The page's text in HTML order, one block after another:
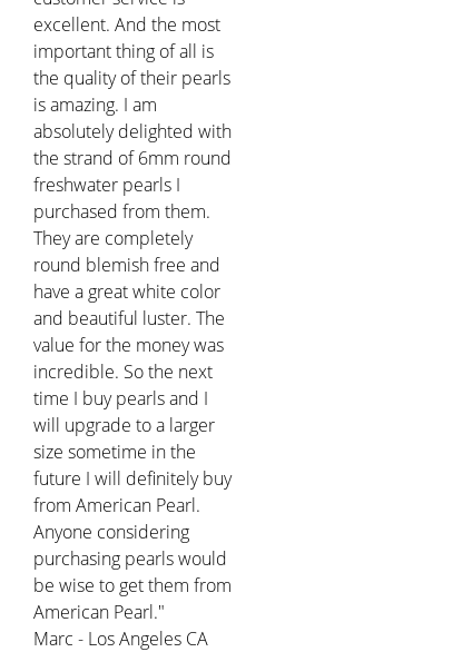
excellent. And the most
important thing of all is
the quality of their pearls
is amazing. I am
absolutely delighted with
the strand of 6mm round
freshwater pearls I
purchased from them.
They are completely
round blemish free and
have a great white color
and beautiful luster. The
value for the money was
incredible. So the next
time I buy pearls and I
will upgrade to a larger
size sometime in the
future I will definitely buy
from American Pearl.
Anyone considering
purchasing pearls would
be wise to get them from
American Pearl."
Marc - Los Angeles CA